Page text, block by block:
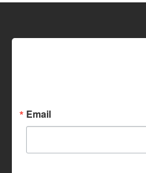
Email